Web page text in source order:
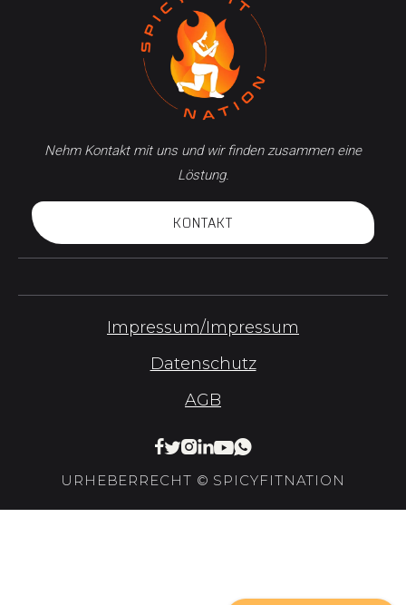
Nehm Kontakt mit uns und wir finden zusammen eine
Löstung.
KONTAKT
Impressum/Impressum
Datenschutz
AGB

URHEBERRECHT © SPICYFITNATION